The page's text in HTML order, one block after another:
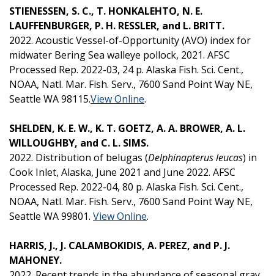
STIENESSEN, S. C., T. HONKALEHTO, N. E.
LAUFFENBURGER, P. H. RESSLER, and L. BRITT.
2022. Acoustic Vessel-of-Opportunity (AVO) index for
midwater Bering Sea walleye pollock, 2021. AFSC
Processed Rep. 2022-03, 24 p. Alaska Fish. Sci. Cent.,
NOAA, Natl. Mar. Fish. Serv., 7600 Sand Point Way NE,
Seattle WA 98115.View Online.
SHELDEN, K. E. W., K. T. GOETZ, A. A. BROWER, A. L.
WILLOUGHBY, and C. L. SIMS.
2022. Distribution of belugas (Delphinapterus leucas) in
Cook Inlet, Alaska, June 2021 and June 2022. AFSC
Processed Rep. 2022-04, 80 p. Alaska Fish. Sci. Cent.,
NOAA, Natl. Mar. Fish. Serv., 7600 Sand Point Way NE,
Seattle WA 99801. View Online.
HARRIS, J., J. CALAMBOKIDIS, A. PEREZ, and P. J.
MAHONEY.